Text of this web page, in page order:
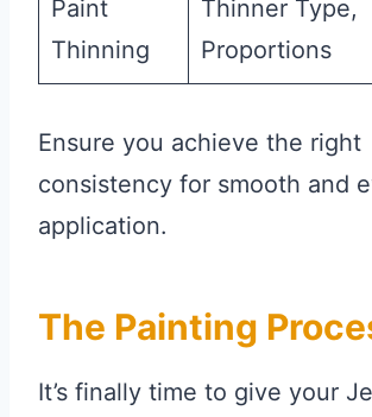
Paint
Thinning
Thinner Type,
Proportions
Ensure you achieve the right
consistency for smooth and
application.
The Painting
It’s finally time to give your